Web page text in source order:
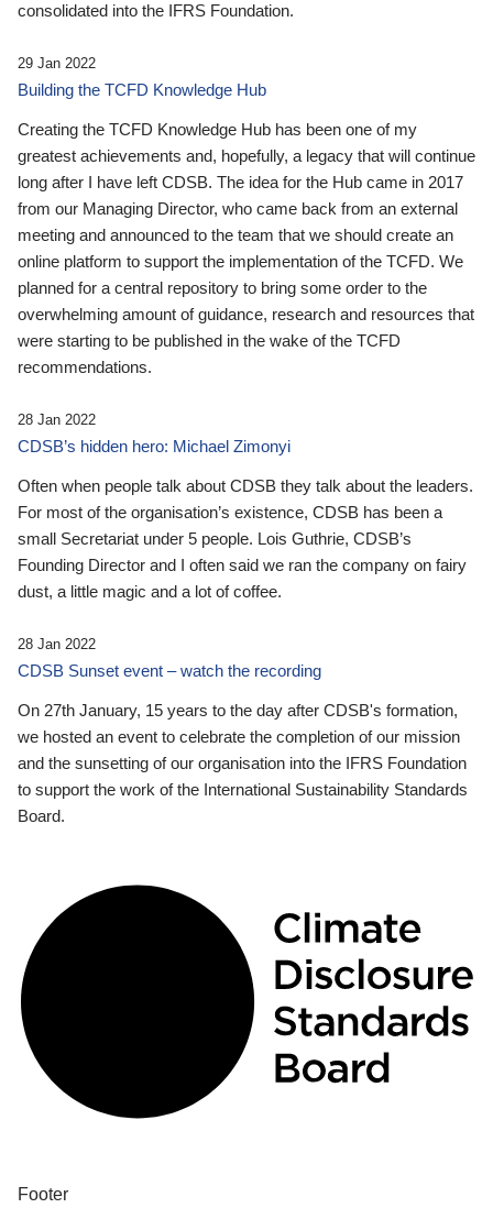
consolidated into the IFRS Foundation.
29 Jan 2022
Building the TCFD Knowledge Hub
Creating the TCFD Knowledge Hub has been one of my
greatest achievements and, hopefully, a legacy that will continue
long after I have left CDSB. The idea for the Hub came in 2017
from our Managing Director, who came back from an external
meeting and announced to the team that we should create an
online platform to support the implementation of the TCFD. We
planned for a central repository to bring some order to the
overwhelming amount of guidance, research and resources that
were starting to be published in the wake of the TCFD
recommendations.
28 Jan 2022
CDSB’s hidden hero: Michael Zimonyi
Often when people talk about CDSB they talk about the leaders.
For most of the organisation’s existence, CDSB has been a
small Secretariat under 5 people. Lois Guthrie, CDSB’s
Founding Director and I often said we ran the company on fairy
dust, a little magic and a lot of coffee.
28 Jan 2022
CDSB Sunset event – watch the recording
On 27th January, 15 years to the day after CDSB's formation,
we hosted an event to celebrate the completion of our mission
and the sunsetting of our organisation into the IFRS Foundation
to support the work of the International Sustainability Standards
Board.
Footer